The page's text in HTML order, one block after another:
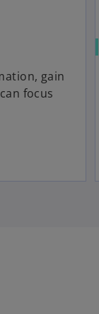
gain
focus